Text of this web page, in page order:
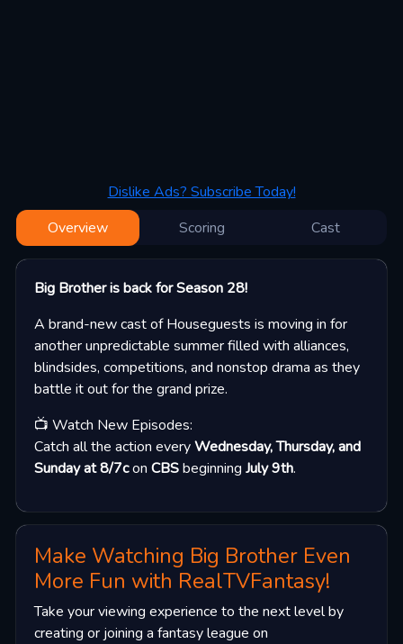
Dislike Ads? Subscribe Today!
Overview
Scoring Cast
Big Brother is back for Season 28!
A brand-new cast of Houseguests is moving in for
another unpredictable summer filled with alliances,
blindsides, competitions, and nonstop drama as they
battle it out for the grand prize.
📺 Watch New Episodes:
Catch all the action everyWednesday, Thursday, and
Sunday at 8/7con CBSbeginning July 9th.
Make Watching Big Brother Even
More Fun with RealTVFantasy!
Take your viewing experience to the next level by
creating or joining a fantasy league on